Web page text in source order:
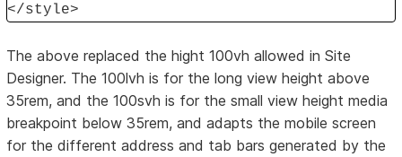
</style>
The above replaced the hight 100vh allowed in Site
Designer. The 100lvh is for the long view height above
35rem, and the 100svh is for the small view height media
breakpoint below 35rem, and adapts the mobile screen
for the different address and tab bars generated by the